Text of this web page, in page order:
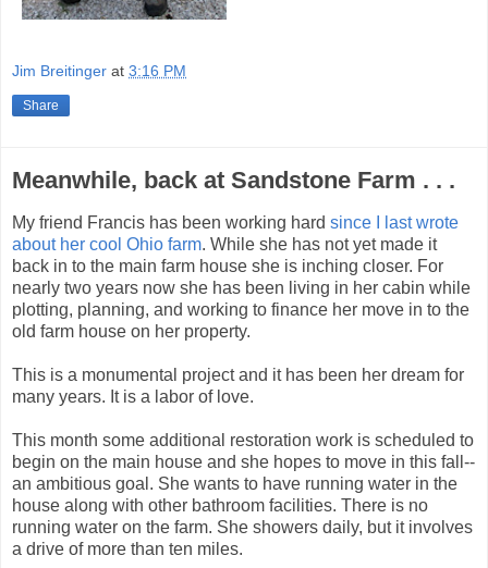
Jim Breitinger at 3:16 PM
Share
Meanwhile, back at Sandstone Farm . . .
My friend Francis has been working hard since I last wrote
about her cool Ohio farm. While she has not yet made it
back in to the main farm house she is inching closer. For
nearly two years now she has been living in her cabin while
plotting, planning, and working to finance her move in to the
old farm house on her property.
This is a monumental project and it has been her dream for
many years. It is a labor of love.
This month some additional restoration work is scheduled to
begin on the main house and she hopes to move in this fall--
an ambitious goal. She wants to have running water in the
house along with other bathroom facilities. There is no
running water on the farm. She showers daily, but it involves
a drive of more than ten miles.